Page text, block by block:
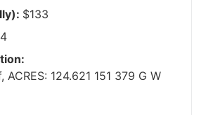
$133
124.621 151 379 G W